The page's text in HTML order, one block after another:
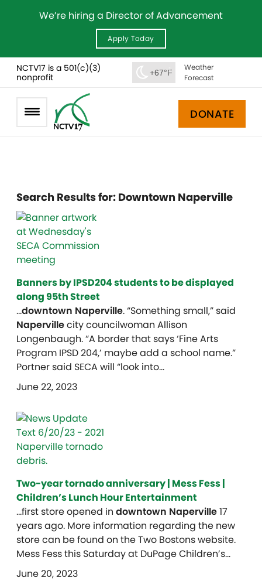
We’re hiring a Director of Advancement
Apply Today
NCTV17 is a 501(c)(3)
nonprofit
+67°F
Weather
Forecast
DONATE
Search Results for: Downtown Naperville
Banners by IPSD204 students to be displayed
along 95th Street
…downtown Naperville. “Something small,” said
Napervillecity councilwoman Allison
Longenbaugh. “A border that says ‘Fine Arts
Program IPSD 204,’ maybe add a school name.”
Portner said SECA will “look into…
June 22, 2023
Two-year tornado anniversary | Mess Fess |
Children’s Lunch Hour Entertainment
…first store opened in downtown Naperville17
years ago. More information regarding the new
store can be found on the Two Bostons website.
Mess Fess this Saturday at DuPage Children’s…
June 20, 2023